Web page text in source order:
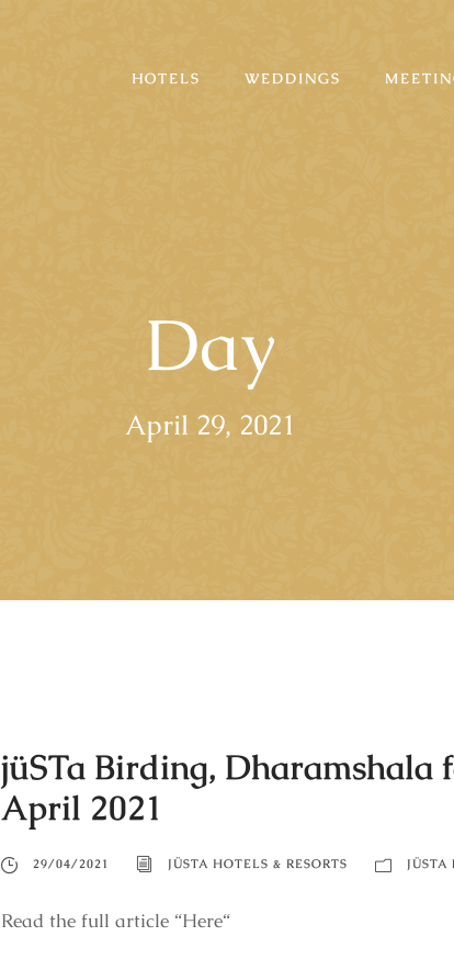
HOTELS WEDDINGS
Day
April 29, 2021
jüSTa Birding,
April 2021
29/04/2021 JÜSTA HOTELS & RESORTS JÜSTA
Read the full article “Here“